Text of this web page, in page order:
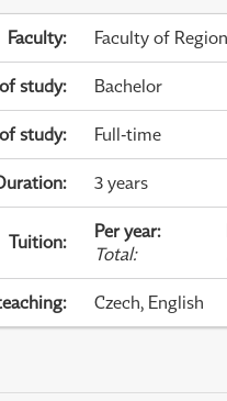
Faculty: Faculty of
study: Bachelor
study: Full-time
: 3 years
Tuition: Per year:
Total:
: Czech, English